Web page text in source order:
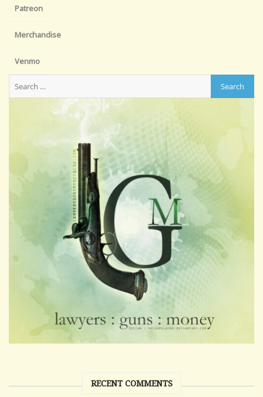
Patreon
Merchandise
Venmo
RECENT COMMENTS